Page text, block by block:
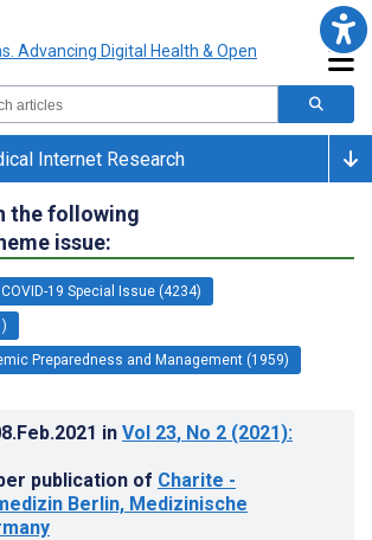
Internet Research
the following
issue:
19 Special Issue (4234)
Preparedness and Management (1959)
in Vol 23, No 2 (2021):
publication of Charite -
Berlin, Medizinische